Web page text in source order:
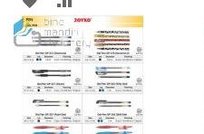
TO
WISH
LIST
TO
COMPARE